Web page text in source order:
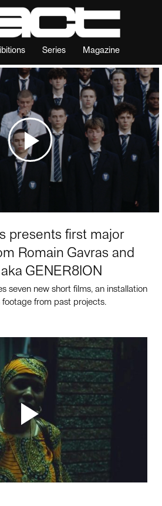
Series Magazine
presents first major
Romain Gavras and
GENER8ION
seven new short films, an installation
footage from past projects.